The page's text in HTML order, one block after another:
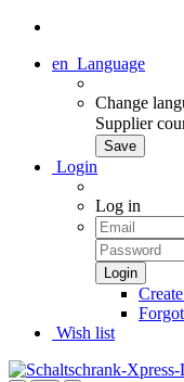
en Language
Change
Supplier
Login
Log in
Wish list